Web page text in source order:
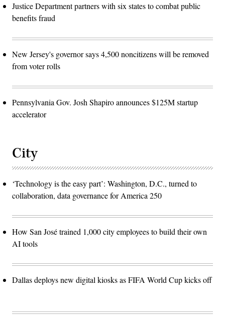
Justice Department partners with six states to combat public
benefits fraud
New Jersey's governor says 4,500 noncitizens will be removed
from voter rolls
Pennsylvania Gov. Josh Shapiro announces $125M startup
accelerator
City
‘Technology is the easy part’: Washington, D.C., turned to
collaboration, data governance for America 250
How San José trained 1,000 city employees to build their own
AI tools
Dallas deploys new digital kiosks as FIFA World Cup kicks off